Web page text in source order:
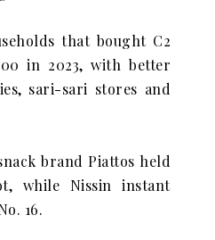
that bought C2
in 2023, with better
sari-sari stores and
brand Piattos held
while Nissin instant
16.